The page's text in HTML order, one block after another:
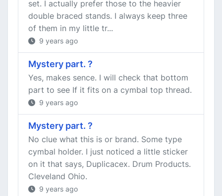
set. I actually prefer those to the heavier
double braced stands. I always keep three
of them in my little tr...
9 years ago
Mystery part. ?
Yes, makes sence. I will check that bottom
part to see If it fits on a cymbal top thread.
9 years ago
Mystery part. ?
No clue what this is or brand. Some type
cymbal holder. I just noticed a little sticker
on it that says, Duplicacex. Drum Products.
Cleveland Ohio.
9 years ago